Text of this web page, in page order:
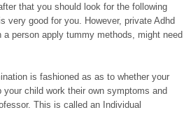
that you should look for the following
very good for you. However, private Adhd
person apply tummy methods, might need
is fashioned as as to whether your
child work their own symptoms and
This is called an Individual